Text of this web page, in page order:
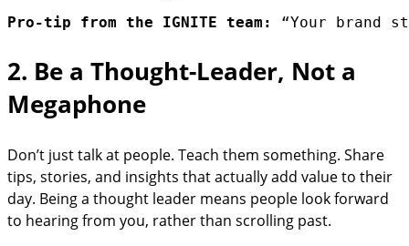
Pro-tip from the IGNITE team: “Your brand
2. Be a Thought-Leader, Not a
Megaphone
Don’t just talk at people. Teach them something. Share
tips, stories, and insights that actually add value to their
day. Being a thought leader means people look forward
to hearing from you, rather than scrolling past.